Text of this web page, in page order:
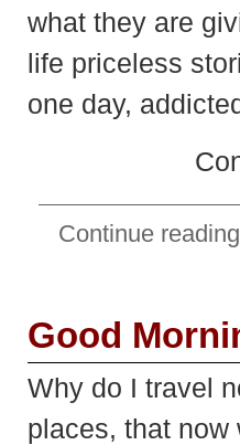
what they are
life priceless
one day,
Continue
Good
Why do I travel
places, that now